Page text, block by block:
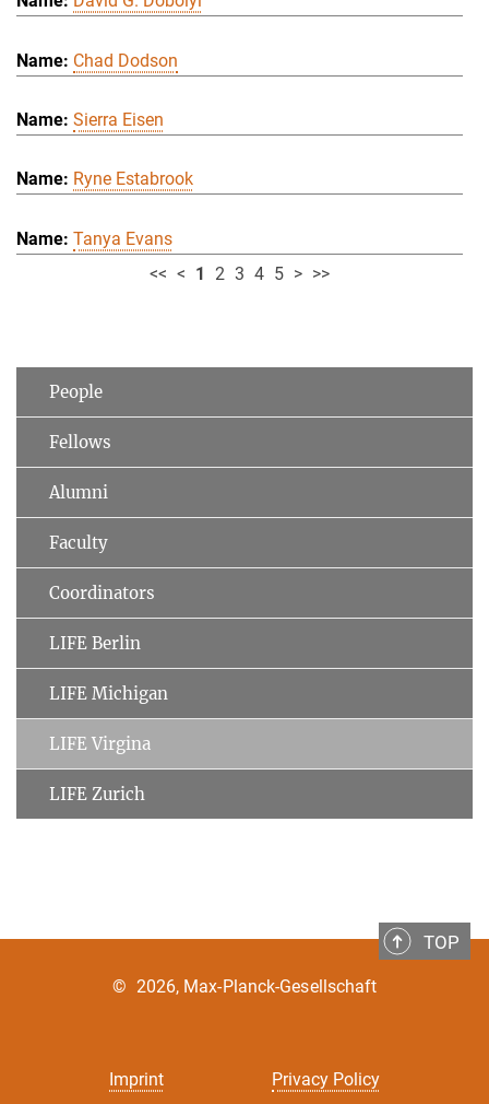
Chad Dodson
Sierra Eisen
Ryne Estabrook
Tanya Evans
<< < 1 2 3 4 5 > >>
People
Fellows
Alumni
Faculty
Coordinators
LIFE Berlin
LIFE Michigan
LIFE Virgina
LIFE Zurich
TOP
Imprint Privacy Policy
© 2026, Max-Planck-Gesellschaft